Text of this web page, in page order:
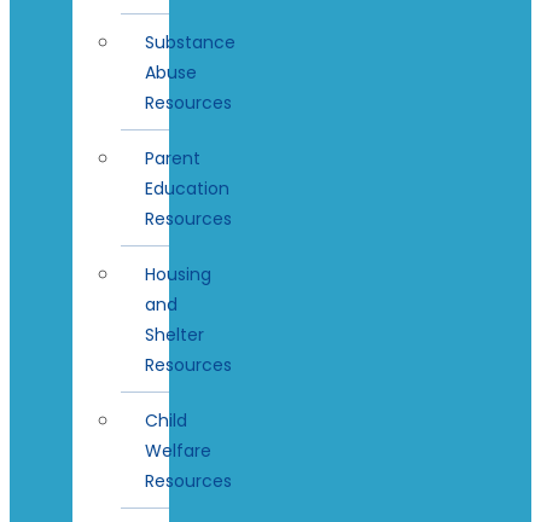
Substance
Abuse
Resources
Parent
Education
Resources
Housing
and
Shelter
Resources
Child
Welfare
Resources